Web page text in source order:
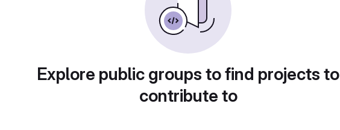
Explore public groups to find projects to
contribute to